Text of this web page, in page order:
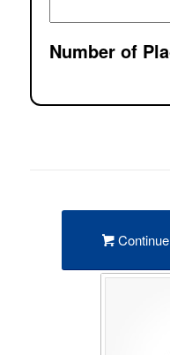
Number of